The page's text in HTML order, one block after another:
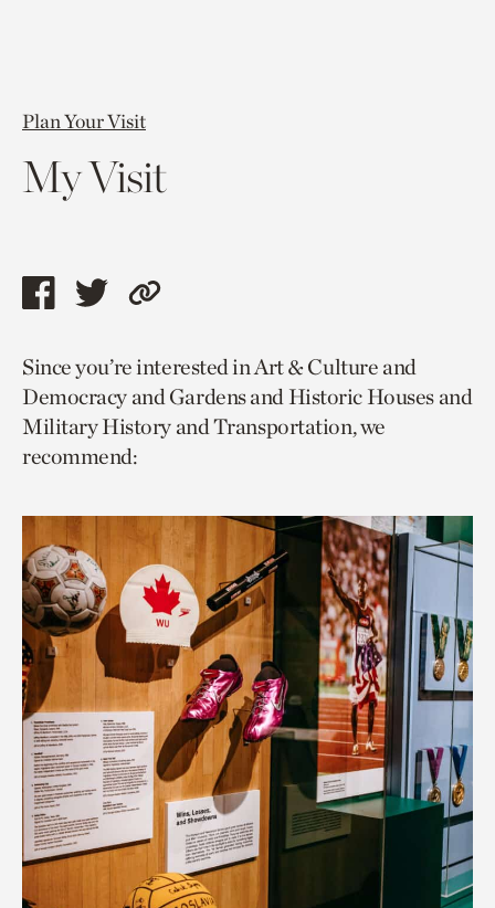
Plan Your Visit
My Visit
Share
page
via
facebook
Share
page
via
twitter
Copy
to
current
page.
Since you’re interested in Art & Culture and
Democracy and Gardens and Historic Houses and
Military History and Transportation, we
recommend: